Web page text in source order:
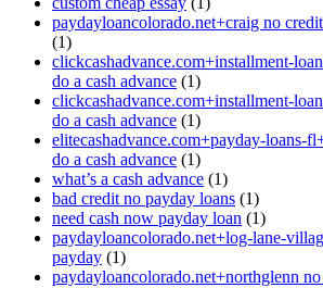
paydayloancolorado.net+craig no
(1)
clickcashadvance.com+installment-
do a cash advance (1)
clickcashadvance.com+installment-
do a cash advance (1)
elitecashadvance.com+payday-loans-
do a cash advance (1)
what’s a cash advance (1)
bad credit no payday loans (1)
need cash now payday loan (1)
paydayloancolorado.net+log-lane-
payday (1)
paydayloancolorado.net+northglenn